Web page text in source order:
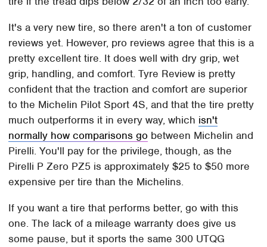
It's a very new tire, so there aren't a ton of customer
reviews yet. However, pro reviews agree that this is a
pretty excellent tire. It does well with dry grip, wet
grip, handling, and comfort. Tyre Review is pretty
confident that the traction and comfort are superior
to the Michelin Pilot Sport 4S, and that the tire pretty
much outperforms it in every way, which isn't
normally how comparisons go between Michelin and
Pirelli. You'll pay for the privilege, though, as the
Pirelli P Zero PZ5 is approximately $25 to $50 more
expensive per tire than the Michelins.
If you want a tire that performs better, go with this
one. The lack of a mileage warranty does give us
some pause, but it sports the same 300 UTQG